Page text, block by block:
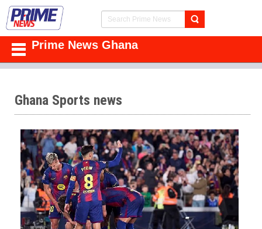
Prime News Ghana
Ghana Sports news